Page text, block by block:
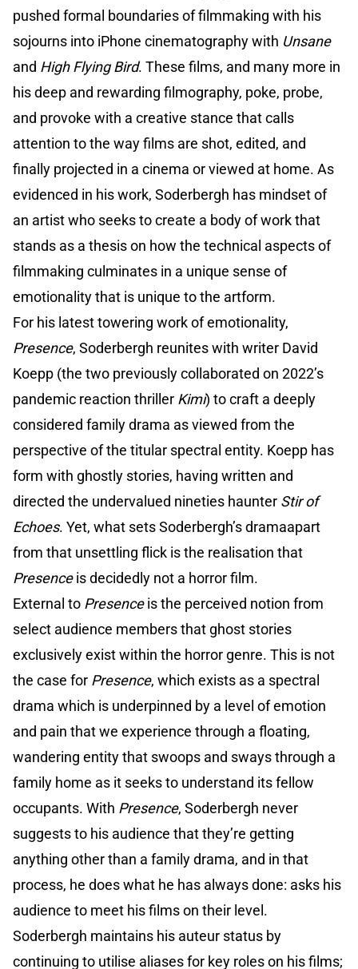
pushed formal boundaries of filmmaking with his
sojourns into iPhone cinematography with Unsane
and High Flying Bird. These films, and many more in
his deep and rewarding filmography, poke, probe,
and provoke with a creative stance that calls
attention to the way films are shot, edited, and
finally projected in a cinema or viewed at home. As
evidenced in his work, Soderbergh has mindset of
an artist who seeks to create a body of work that
stands as a thesis on how the technical aspects of
filmmaking culminates in a unique sense of
emotionality that is unique to the artform.
For his latest towering work of emotionality,
Presence, Soderbergh reunites with writer David
Koepp (the two previously collaborated on 2022’s
pandemic reaction thriller Kimi) to craft a deeply
considered family drama as viewed from the
perspective of the titular spectral entity. Koepp has
form with ghostly stories, having written and
directed the undervalued nineties haunter Stir of
Echoes. Yet, what sets Soderbergh’s dramaapart
from that unsettling flick is the realisation that
Presenceis decidedly not a horror film.
External to Presenceis the perceived notion from
select audience members that ghost stories
exclusively exist within the horror genre. This is not
the case for Presence, which exists as a spectral
drama which is underpinned by a level of emotion
and pain that we experience through a floating,
wandering entity that swoops and sways through a
family home as it seeks to understand its fellow
occupants. With Presence, Soderbergh never
suggests to his audience that they’re getting
anything other than a family drama, and in that
process, he does what he has always done: asks his
audience to meet his films on their level.
Soderbergh maintains his auteur status by
continuing to utilise aliases for key roles on his films;